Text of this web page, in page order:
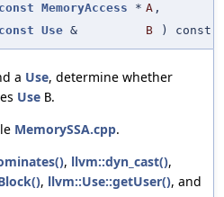
const MemoryAccess * A ,
const Use & B ) const
a Use, determine whether
Use B.
MemorySSA.cpp.
, llvm::dyn_cast(),
, llvm::Use::getUser(), and